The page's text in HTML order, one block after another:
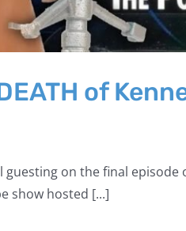
of
on the final episode
show hosted [...]